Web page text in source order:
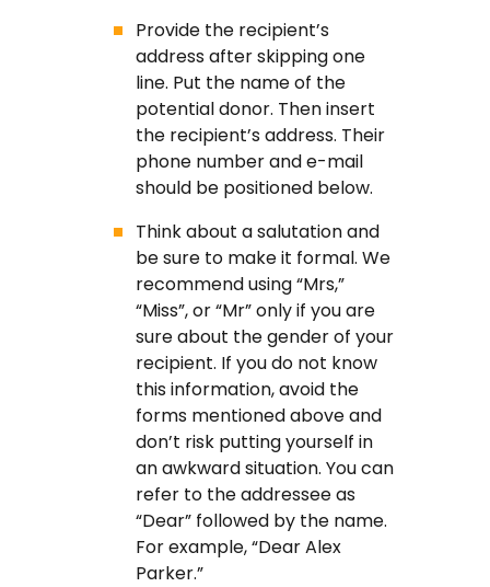
Provide the recipient’s
address after skipping one
line. Put the name of the
potential donor. Then insert
the recipient’s address. Their
phone number and e-mail
should be positioned below.
Think about a salutation and
be sure to make it formal. We
recommend using “Mrs,”
“Miss”, or “Mr” only if you are
sure about the gender of your
recipient. If you do not know
this information, avoid the
forms mentioned above and
don’t risk putting yourself in
an awkward situation. You can
refer to the addressee as
“Dear” followed by the name.
For example, “Dear Alex
Parker.”